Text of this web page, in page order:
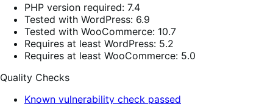
PHP version required: 7.4
Tested with WordPress: 6.9
Tested with WooCommerce: 10.7
Requires at least WordPress: 5.2
Requires at least WooCommerce: 5.0
Quality Checks
Known vulnerability check passed